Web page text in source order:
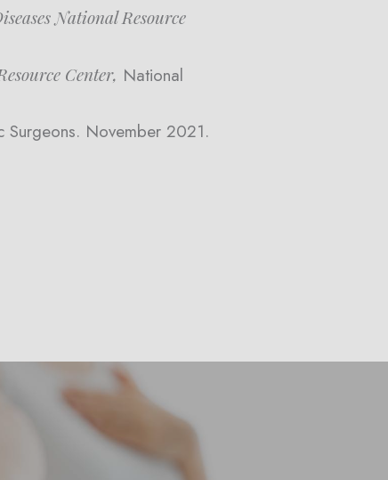
National Resource
Center, National
November 2021.